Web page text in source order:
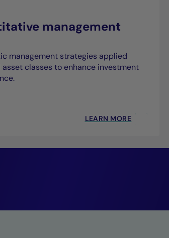
management
management strategies applied
asset classes to enhance investment
LEARN MORE